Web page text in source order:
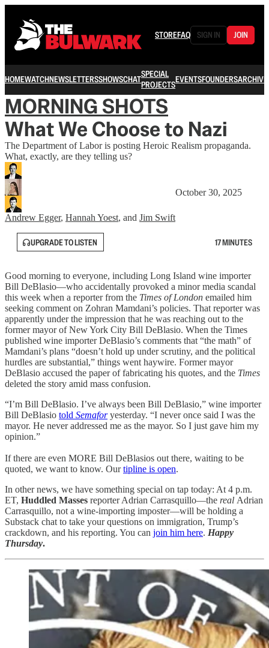
STOREFAQ SIGN IN JOIN
HOMEWATCHNEWSLETTERSSHOWSCHATSPECIAL
PROJECTSEVENTSFOUNDERSARCHIVE
MORNING SHOTS
What We Choose to Nazi
The Department of Labor is posting Heroic Realism propaganda.
What, exactly, are they telling us?
Andrew Egger, Hannah Yoest, and Jim Swift
October 30, 2025
UPGRADE TO LISTEN 17 MINUTES
Good morning to everyone, including Long Island wine importer
Bill DeBlasio—who accidentally provoked a minor media scandal
this week when a reporter from the Times of London emailed him
seeking comment on Zohran Mamdani’s policies. That reporter was
apparently under the impression that he was reaching out to the
former mayor of New York City Bill DeBlasio. When the Times
published wine importer DeBlasio’s comments that “the math” of
Mamdani’s plans “doesn’t hold up under scrutiny, and the political
hurdles are substantial,” things went haywire. Former mayor
DeBlasio accused the paper of fabricating his quotes, and the Times
deleted the story amid mass confusion.
“I’m Bill DeBlasio. I’ve always been Bill DeBlasio,” wine importer
Bill DeBlasio told Semafor yesterday. “I never once said I was the
mayor. He never addressed me as the mayor. So I just gave him my
opinion.”
If there are even MORE Bill DeBlasios out there, waiting to be
quoted, we want to know. Ourtipline is open.
In other news, we have something special on tap today: At 4 p.m.
ET, Huddled Masses reporter Adrian Carrasquillo—the real Adrian
Carrasquillo, not a wine-importing imposter—will be holding a
Substack chat to take your questions on immigration, Trump’s
crackdown, and his reporting. You can join him here. Happy
Thursday.